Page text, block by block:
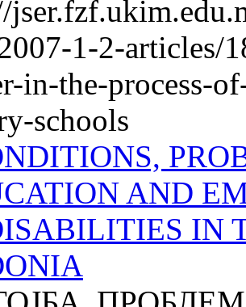
1-2-articles/
in-the-process-
schools
AND
IN